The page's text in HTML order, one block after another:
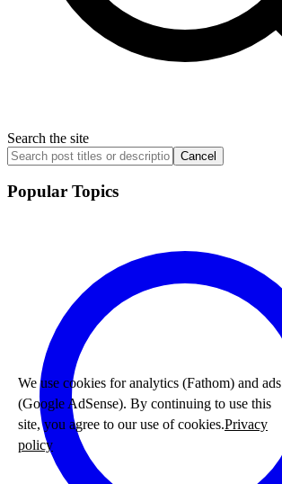
Search the site
Cancel
Popular Topics
We use cookies for analytics (Fathom) and ads
(Google AdSense). By continuing to use this
site, you agree to our use of cookies.Privacy
policy